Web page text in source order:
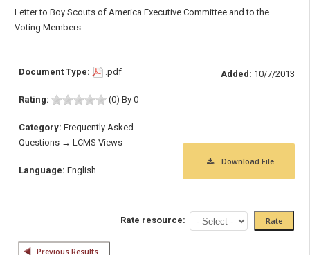
Letter to Boy Scouts of America Executive Committee and to the
Voting Members.
Added: 10/7/2013
Download File
Document Type: .pdf
Rating: (0) By 0
Category:Frequently Asked
Questions → LCMS Views
Language:English
Rate resource: